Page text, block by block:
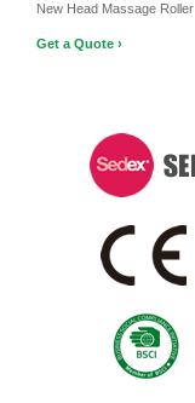
New Head Massage Roller
Get a Quote ›